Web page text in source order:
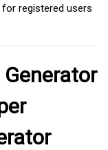
for registered users
Generator